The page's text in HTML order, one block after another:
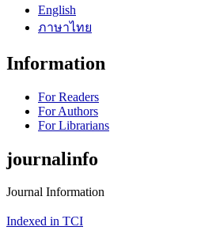
English
ภาษาไทย
Information
For Readers
For Authors
For Librarians
journalinfo
Journal Information
Indexed in TCI